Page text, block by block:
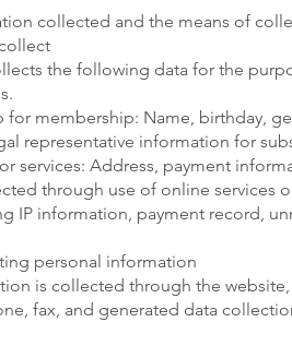
collected and the means of
the following data for the
for membership: Name, birthday,
representative information for
services: Address, payment
through use of online services
IP information, payment record,
personal information
is collected through the
fax, and generated data